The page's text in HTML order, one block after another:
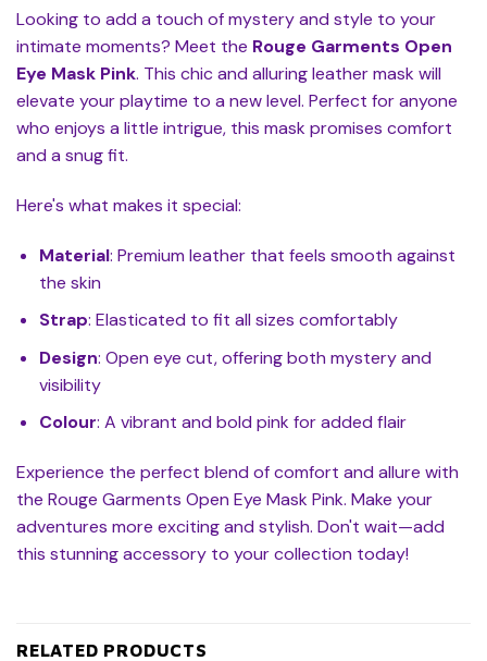
Looking to add a touch of mystery and style to your
intimate moments? Meet the Rouge Garments Open
Eye Mask Pink. This chic and alluring leather mask will
elevate your playtime to a new level. Perfect for anyone
who enjoys a little intrigue, this mask promises comfort
and a snug fit.
Here's what makes it special:
Material: Premium leather that feels smooth against
the skin
Strap: Elasticated to fit all sizes comfortably
Design: Open eye cut, offering both mystery and
visibility
Colour: A vibrant and bold pink for added flair
Experience the perfect blend of comfort and allure with
the Rouge Garments Open Eye Mask Pink. Make your
adventures more exciting and stylish. Don't wait—add
this stunning accessory to your collection today!
RELATED PRODUCTS